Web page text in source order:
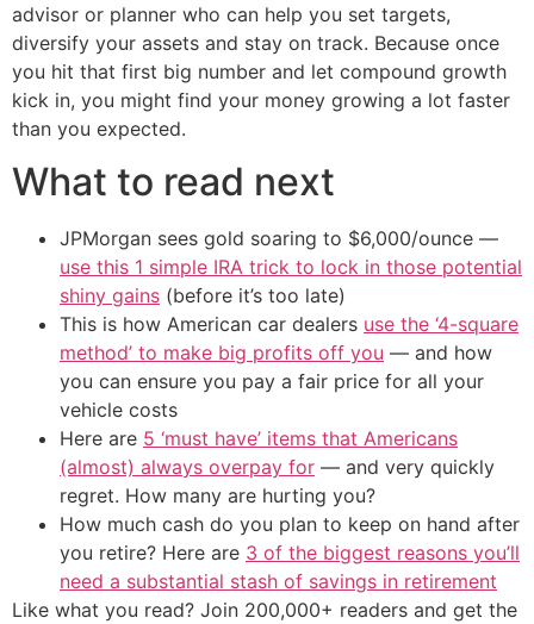
advisor or planner who can help you set targets,
diversify your assets and stay on track. Because once
you hit that first big number and let compound growth
kick in, you might find your money growing a lot faster
than you expected.
What to read next
JPMorgan sees gold soaring to $6,000/ounce —
use this 1 simple IRA trick to lock in those potential
shiny gains (before it’s too late)
This is how American car dealers use the ‘4-square
method’ to make big profits off you — and how
you can ensure you pay a fair price for all your
vehicle costs
Here are 5 ‘must have’ items that Americans
(almost) always overpay for — and very quickly
regret. How many are hurting you?
How much cash do you plan to keep on hand after
you retire? Here are 3 of the biggest reasons you’ll
need a substantial stash of savings in retirement
Like what you read? Join 200,000+ readers and get the